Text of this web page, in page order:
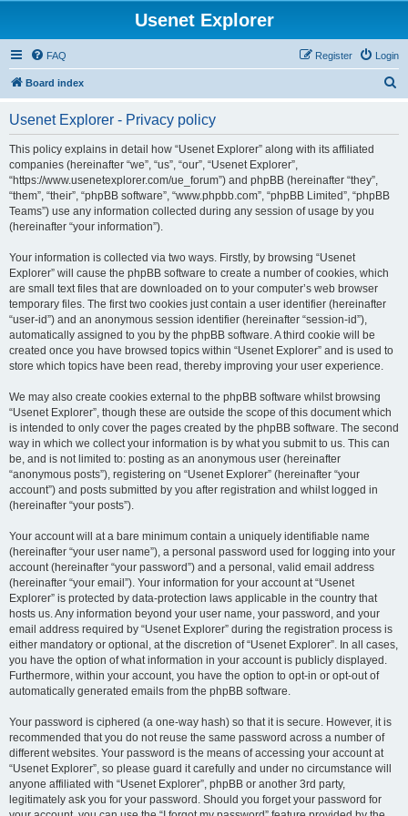
Usenet Explorer
FAQ Login
Register
Board index
Usenet Explorer - Privacy policy
This policy explains in detail how “Usenet Explorer” along with its affiliated
companies (hereinafter “we”, “us”, “our”, “Usenet Explorer”,
“https://www.usenetexplorer.com/ue_forum”) and phpBB (hereinafter “they”,
“them”, “their”, “phpBB software”, “www.phpbb.com”, “phpBB Limited”, “phpBB
Teams”) use any information collected during any session of usage by you
(hereinafter “your information”).
Your information is collected via two ways. Firstly, by browsing “Usenet
Explorer” will cause the phpBB software to create a number of cookies, which
are small text files that are downloaded on to your computer’s web browser
temporary files. The first two cookies just contain a user identifier (hereinafter
“user-id”) and an anonymous session identifier (hereinafter “session-id”),
automatically assigned to you by the phpBB software. A third cookie will be
created once you have browsed topics within “Usenet Explorer” and is used to
store which topics have been read, thereby improving your user experience.
We may also create cookies external to the phpBB software whilst browsing
“Usenet Explorer”, though these are outside the scope of this document which
is intended to only cover the pages created by the phpBB software. The second
way in which we collect your information is by what you submit to us. This can
be, and is not limited to: posting as an anonymous user (hereinafter
“anonymous posts”), registering on “Usenet Explorer” (hereinafter “your
account”) and posts submitted by you after registration and whilst logged in
(hereinafter “your posts”).
Your account will at a bare minimum contain a uniquely identifiable name
(hereinafter “your user name”), a personal password used for logging into your
account (hereinafter “your password”) and a personal, valid email address
(hereinafter “your email”). Your information for your account at “Usenet
Explorer” is protected by data-protection laws applicable in the country that
hosts us. Any information beyond your user name, your password, and your
email address required by “Usenet Explorer” during the registration process is
either mandatory or optional, at the discretion of “Usenet Explorer”. In all cases,
you have the option of what information in your account is publicly displayed.
Furthermore, within your account, you have the option to opt-in or opt-out of
automatically generated emails from the phpBB software.
Your password is ciphered (a one-way hash) so that it is secure. However, it is
recommended that you do not reuse the same password across a number of
different websites. Your password is the means of accessing your account at
“Usenet Explorer”, so please guard it carefully and under no circumstance will
anyone affiliated with “Usenet Explorer”, phpBB or another 3rd party,
legitimately ask you for your password. Should you forget your password for